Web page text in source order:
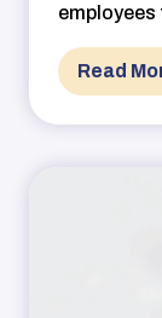
Read